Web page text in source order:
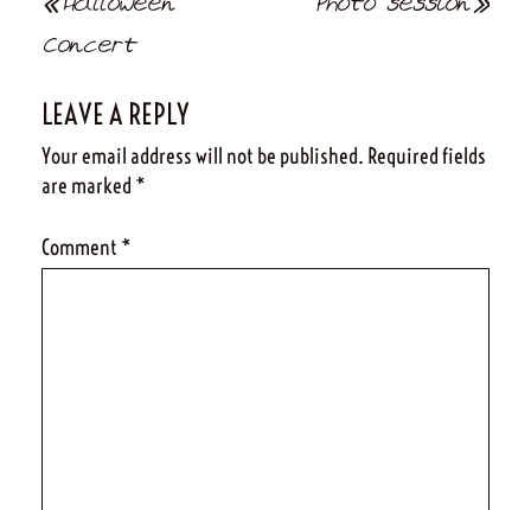
navigation
Concert
LEAVE A REPLY
Your email address will not be published. Required fields
are marked *
Comment *